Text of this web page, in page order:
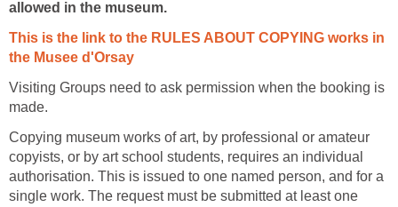
This is the link to the RULES ABOUT COPYING works in
Visiting Groups need to ask permission when the booking is
Copying museum works of art, by professional or amateur
copyists, or by art school students, requires an individual
authorisation. This is issued to one named person, and for a
single work. The request must be submitted at least one